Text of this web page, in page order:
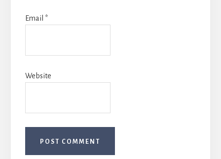
Email *
Website